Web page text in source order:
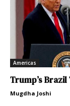
Americas
Trump’s
Mugdha Joshi